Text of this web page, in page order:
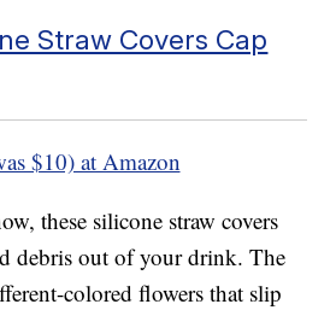
Straw Covers Cap
$10) at Amazon
these silicone straw covers
debris out of your drink. The
colored flowers that slip